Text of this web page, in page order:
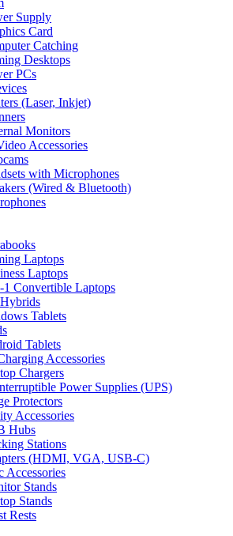
Supply
Card
Catching
Desktops
PCs
(Laser, Inkjet)
Monitors
Accessories
with Microphones
(Wired & Bluetooth)
Laptops
Laptops
1 Convertible Laptops
Tablets
Tablets
Accessories
Chargers
Power Supplies (UPS)
Protectors
Accessories
Hubs
Stations
(HDMI, VGA, USB-C)
Accessories
Stands
Stands
Rests